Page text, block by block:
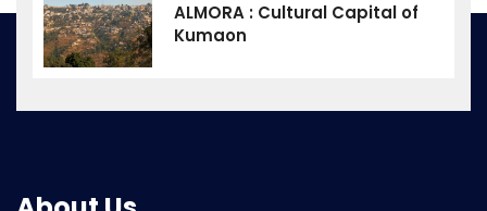
ALMORA : Cultural Capital of
Kumaon